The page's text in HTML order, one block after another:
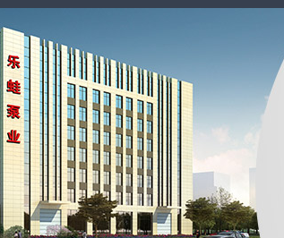
About us
Contact us
常熟Deep-well submersible water pump series
常熟SKM-Submersible pump series
常熟Submersible pump series
常熟Sewage pump-Submersible pump series
常熟Peripheral/Centrifugal pump series
常熟Self-priming JET pump series
Industry News
Knowledge base